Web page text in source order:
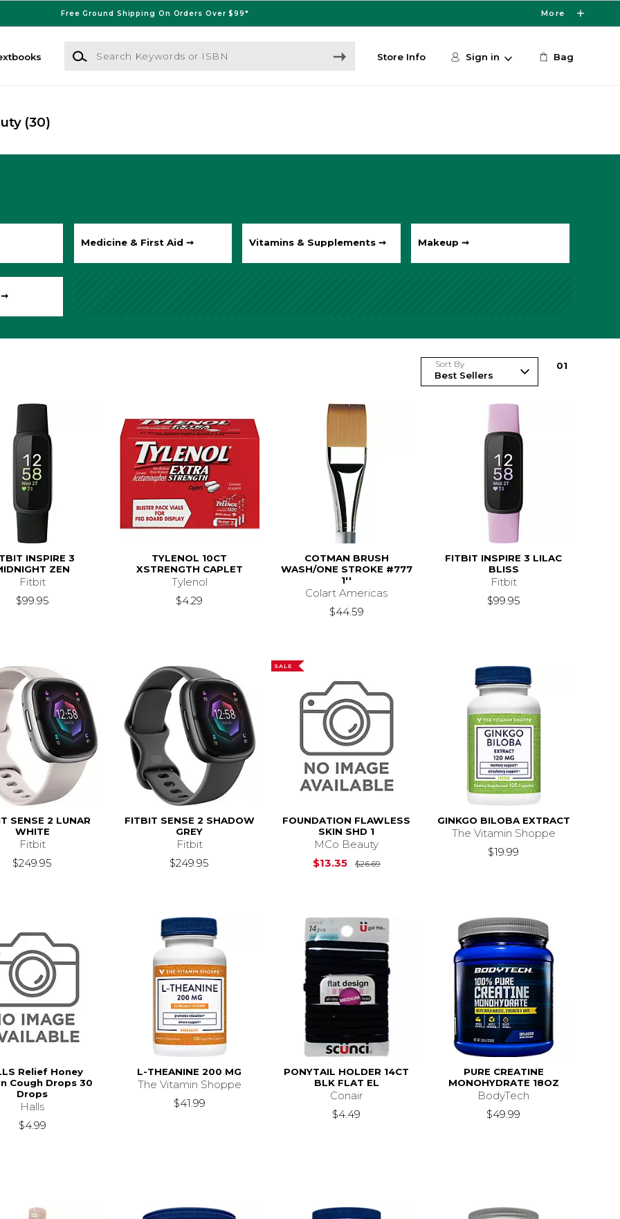
Free Ground Shipping On Orders Over $99* More
Search Keywords or ISBN
Store Info Sign in Bag
(30)
Medicine & First Aid ➞ Vitamins & Supplements ➞ Makeup ➞
➞
Sort By 01
INSPIRE 3
ZEN
Fitbit
$99.95
TYLENOL 10CT
XSTRENGTH CAPLET
Tylenol
$4.29
COTMAN BRUSH
WASH/ONE STROKE #777
1''
Colart Americas
$44.59
FITBIT INSPIRE 3 LILAC
BLISS
Fitbit
$99.95
SENSE 2 LUNAR
WHITE
Fitbit
$249.95
FITBIT SENSE 2 SHADOW
GREY
Fitbit
$249.95
SALE
FOUNDATION FLAWLESS
SKIN SHD 1
MCo Beauty
$13.35
$26.69Original Price is
GINKGO BILOBA EXTRACT
The Vitamin Shoppe
$19.99
Relief Honey
Cough Drops 30
Drops
Halls
$4.99
L-THEANINE 200 MG
The Vitamin Shoppe
$41.99
PONYTAIL HOLDER 14CT
BLK FLAT EL
Conair
$4.49
PURE CREATINE
MONOHYDRATE 18OZ
BodyTech
$49.99